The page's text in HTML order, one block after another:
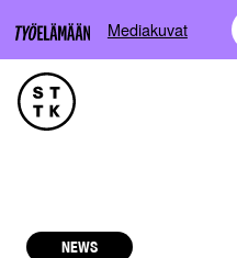
Mediakuvat
NEWS